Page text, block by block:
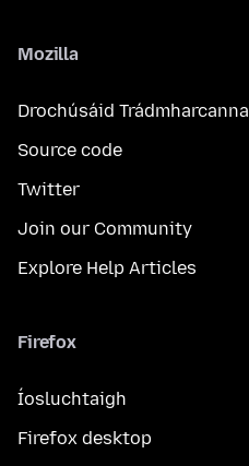
Mozilla
Drochúsáid Trádmharcanna
Source code
Twitter
Join our Community
Explore Help Articles
Firefox
Íosluchtaigh
Firefox desktop